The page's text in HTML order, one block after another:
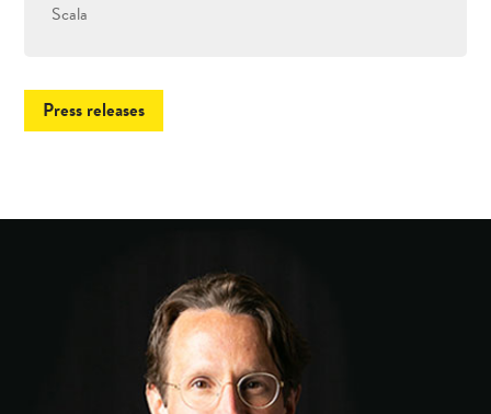
Scala
Press releases